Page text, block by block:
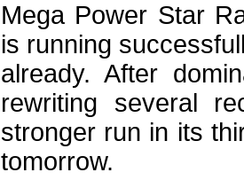
Mega Power Star
is running
already. After
rewriting several
stronger run in its
tomorrow.